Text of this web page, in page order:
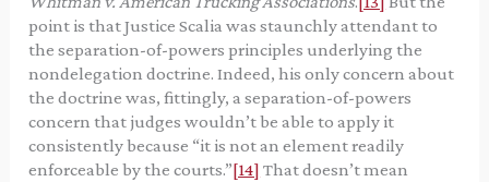
point is that Justice Scalia was staunchly attendant to
the separation-of-powers principles underlying the
nondelegation doctrine. Indeed, his only concern about
the doctrine was, fittingly, a separation-of-powers
concern that judges wouldn’t be able to apply it
consistently because “it is not an element readily
enforceable by the courts.”[14] That doesn’t mean